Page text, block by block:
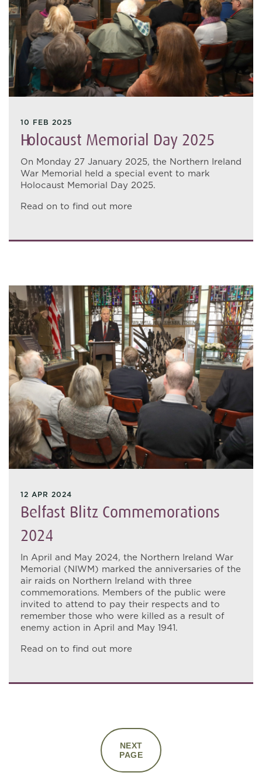
10 FEB 2025
Holocaust Memorial Day 2025
On Monday 27 January 2025, the Northern Ireland
War Memorial held a special event to mark
Holocaust Memorial Day 2025.
Read on to find out more
12 APR 2024
Belfast Blitz Commemorations
2024
In April and May 2024, the Northern Ireland War
Memorial (NIWM) marked the anniversaries of the
air raids on Northern Ireland with three
commemorations. Members of the public were
invited to attend to pay their respects and to
remember those who were killed as a result of
enemy action in April and May 1941.
Read on to find out more
NEXT
PAGE